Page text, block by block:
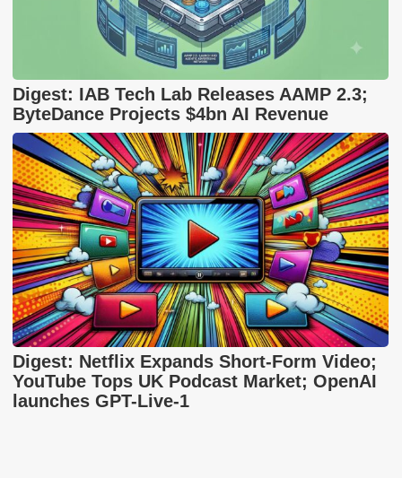
Digest: IAB Tech Lab Releases AAMP 2.3;
ByteDance Projects $4bn AI Revenue
Digest: Netflix Expands Short-Form Video;
YouTube Tops UK Podcast Market; OpenAI
launches GPT-Live-1